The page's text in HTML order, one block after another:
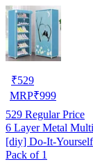
₹529
MRP₹999
529 Regular Price
6 Layer Metal
[diy] Do-It-Yourself
Pack of 1